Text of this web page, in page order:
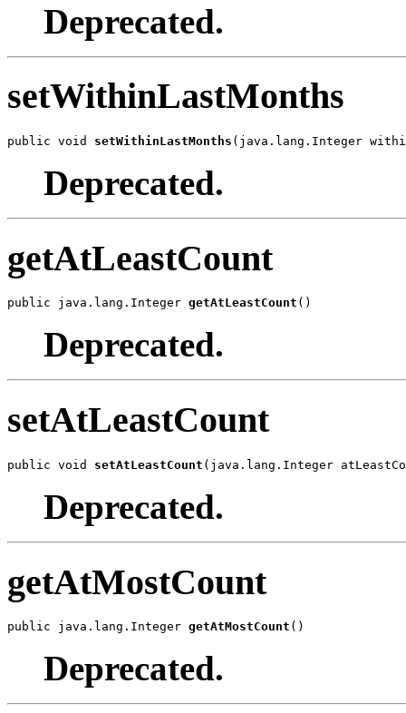
Deprecated.
setWithinLastMonths
public void setWithinLastMonths (java.lang.Integer
Deprecated.
getAtLeastCount
public java.lang.Integer getAtLeastCount ()
Deprecated.
setAtLeastCount
public void setAtLeastCount (java.lang.Integer
Deprecated.
getAtMostCount
public java.lang.Integer getAtMostCount ()
Deprecated.